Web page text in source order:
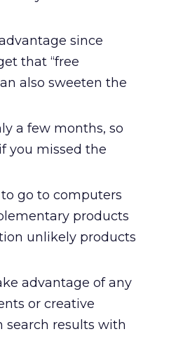
since
that “free
also sweeten the
a few months, so
you missed the
go to computers
products
unlikely products
advantage of any
or creative
results with